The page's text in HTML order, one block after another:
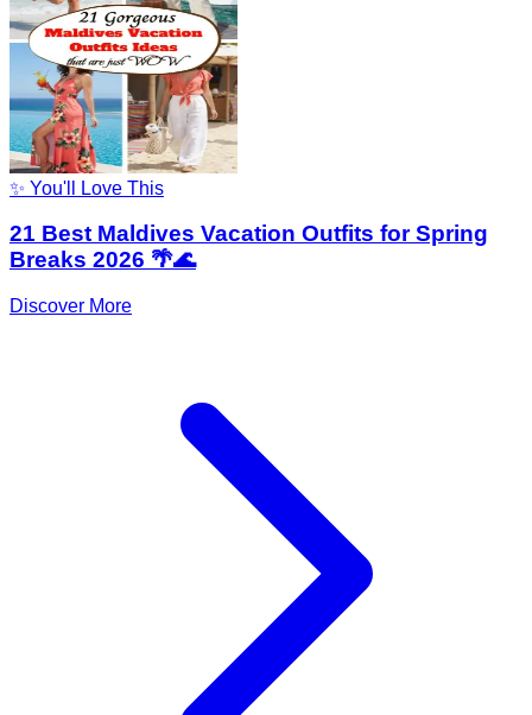
✨ You'll Love This
21 Best Maldives Vacation Outfits for Spring
Breaks 2026 🌴🌊
Discover More